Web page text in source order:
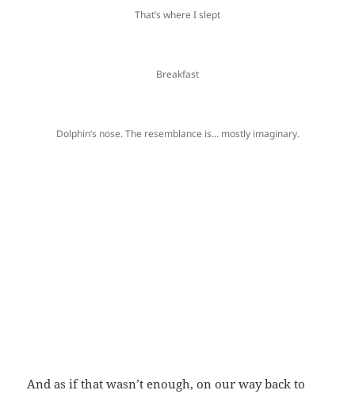
That’s where I slept
Breakfast
Dolphin’s nose. The resemblance is… mostly imaginary.
And as if that wasn’t enough, on our way back to